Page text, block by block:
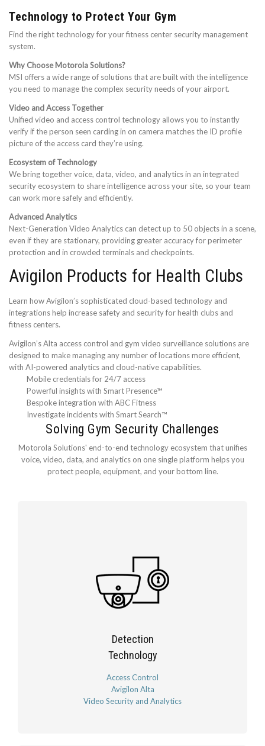
Technology to Protect Your Gym
Find the right technology for your fitness center security management
system.
Why Choose Motorola Solutions?
MSI offers a wide range of solutions that are built with the intelligence
you need to manage the complex security needs of your airport.
Video and Access Together
Unified video and access control technology allows you to instantly
verify if the person seen carding in on camera matches the ID profile
picture of the access card they’re using.
Ecosystem of Technology
We bring together voice, data, video, and analytics in an integrated
security ecosystem to share intelligence across your site, so your team
can work more safely and efficiently.
Advanced Analytics
Next-Generation Video Analytics can detect up to 50 objects in a scene,
even if they are stationary, providing greater accuracy for perimeter
protection and in crowded terminals and checkpoints.
Avigilon Products for Health Clubs
Learn how Avigilon’s sophisticated cloud-based technology and
integrations help increase safety and security for health clubs and
fitness centers.
Avigilon’s Alta access control and gym video surveillance solutions are
designed to make managing any number of locations more efficient,
with AI-powered analytics and cloud-native capabilities.
Mobile credentials for 24/7 access
Powerful insights with Smart Presence™
Bespoke integration with ABC Fitness
Investigate incidents with Smart Search™
Solving Gym Security Challenges
Motorola Solutions' end-to-end technology ecosystem that unifies
voice, video, data, and analytics on one single platform helps you
protect people, equipment, and your bottom line.
Detection
Technology
Access Control
Avigilon Alta
Video Security and Analytics